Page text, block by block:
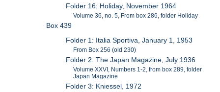
Folder 16: Holiday, November 1964
Volume 36, no. 5, From box 286, folder Holiday
Box 439
Folder 1: Italia Sportiva, January 1, 1953
From Box 256 (old 230)
Folder 2: The Japan Magazine, July 1936
Volume XXVI, Numbers 1-2, from box 289, folder
Japan Magazine
Folder 3: Kniessel, 1972